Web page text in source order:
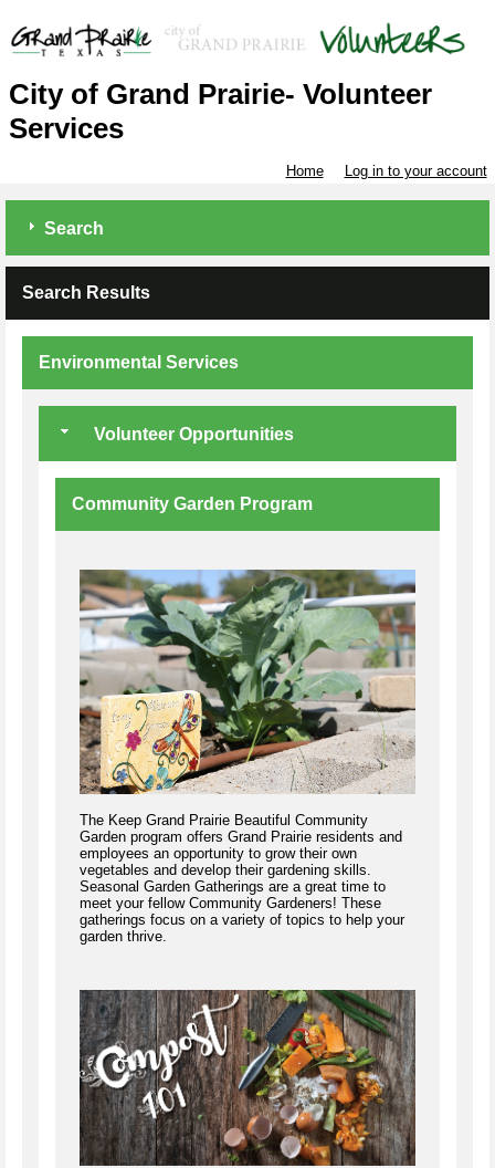
City of Grand Prairie- Volunteer
Services
Home Log in to your account
Search
Search Results
Environmental Services
Volunteer Opportunities
Community Garden Program
The Keep Grand Prairie Beautiful Community
Garden program offers Grand Prairie residents and
employees an opportunity to grow their own
vegetables and develop their gardening skills.
Seasonal Garden Gatherings are a great time to
meet your fellow Community Gardeners! These
gatherings focus on a variety of topics to help your
garden thrive.